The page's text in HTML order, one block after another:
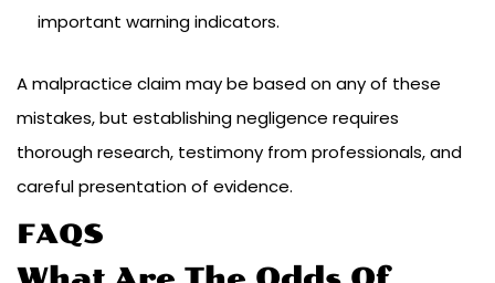
important warning indicators.
A malpractice claim may be based on any of these
mistakes, but establishing negligence requires
thorough research, testimony from professionals, and
careful presentation of evidence.
FAQS